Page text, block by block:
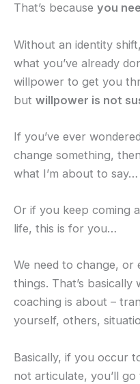
That’s because you
Without an identity
what you’ve already
willpower to get you
but willpower is not
If you’ve ever
change something,
what I’m about to say…
Or if you keep coming
life, this is for you…
We need to change, or
things. That’s
coaching is about –
yourself, others,
Basically, if you occur
not articulate, you’ll